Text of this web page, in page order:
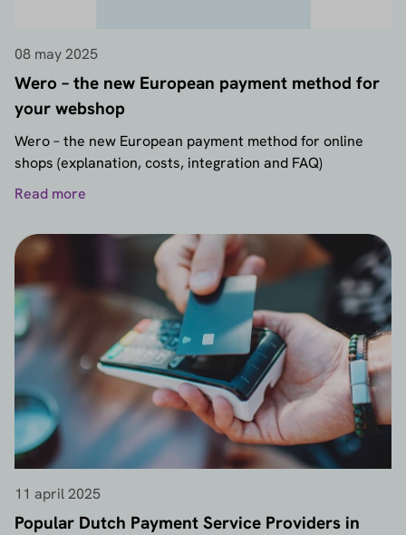
08 may 2025
Wero – the new European payment method for
your webshop
Wero – the new European payment method for online
shops (explanation, costs, integration and FAQ)
Read more
11 april 2025
Popular Dutch Payment Service Providers in